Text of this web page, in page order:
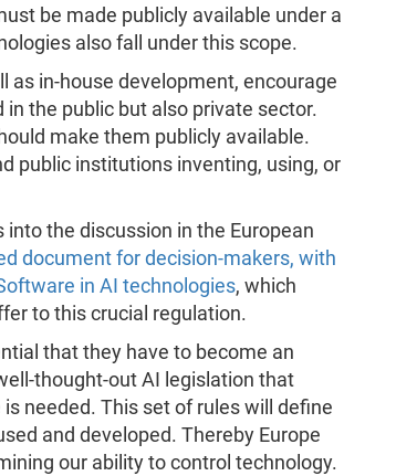
be made publicly available under a
also fall under this scope.
as in-house development, encourage
the public but also private sector.
make them publicly available.
public institutions inventing, using, or
the discussion in the European
document for decision-makers, with
in AI technologies, which
to this crucial regulation.
that they have to become an
thought-out AI legislation that
needed. This set of rules will define
and developed. Thereby Europe
our ability to control technology.